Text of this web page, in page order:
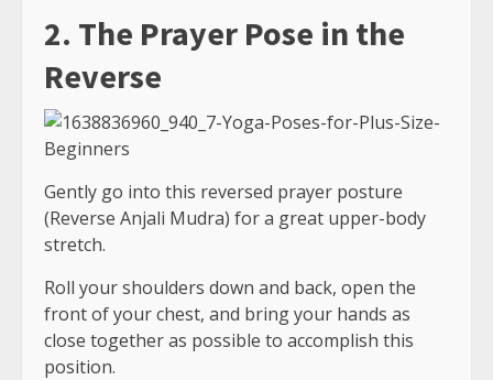
2. The Prayer Pose in the
Reverse
Gently go into this reversed prayer posture
(Reverse Anjali Mudra) for a great upper-body
stretch.
Roll your shoulders down and back, open the
front of your chest, and bring your hands as
close together as possible to accomplish this
position.